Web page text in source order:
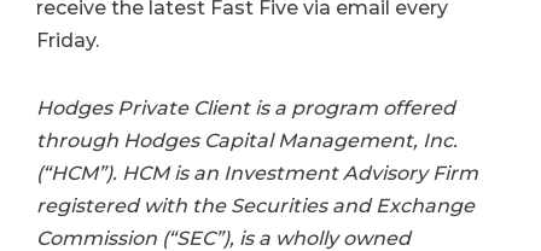
receive the latest Fast Five via email every
Friday.
Hodges Private Client is a program offered
through Hodges Capital Management, Inc.
(“HCM”). HCM is an Investment Advisory Firm
registered with the Securities and Exchange
Commission (“SEC”), is a wholly owned